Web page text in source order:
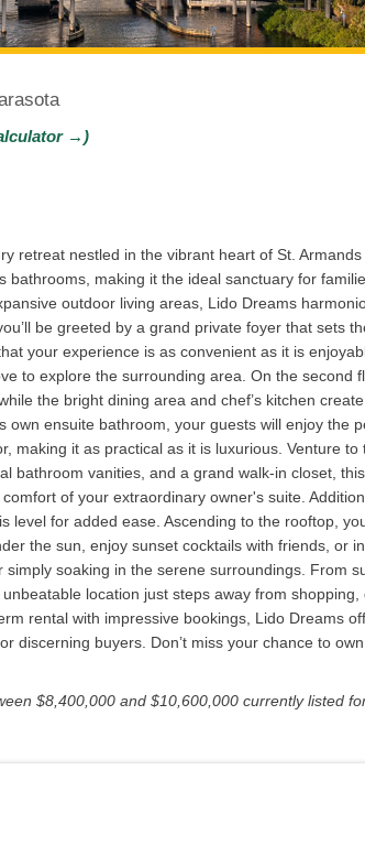
→)
retreat nestled in the vibrant heart of St.
making it the ideal sanctuary for
outdoor living areas, Lido Dreams
be greeted by a grand private foyer that sets
your experience is as convenient as it is
to explore the surrounding area. On the second
the bright dining area and chef’s kitchen
ensuite bathroom, your guests will enjoy the
making it as practical as it is luxurious. Venture
bathroom vanities, and a grand walk-in closet,
of your extraordinary owner's suite.
for added ease. Ascending to the rooftop,
the sun, enjoy sunset cocktails with friends, or
soaking in the serene surroundings. From
location just steps away from
rental with impressive bookings, Lido Dreams
discerning buyers. Don’t miss your chance to
$8,400,000 and $10,600,000 currently listed